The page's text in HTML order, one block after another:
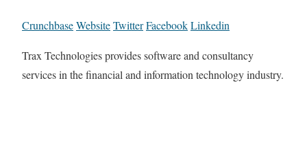
CrunchbaseWebsiteTwitterFacebookLinkedin
Trax Technologies provides software and consultancy
services in the financial and information technology industry.